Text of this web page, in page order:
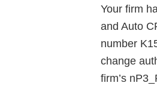
Your firm
and Auto
number
change
firm’s